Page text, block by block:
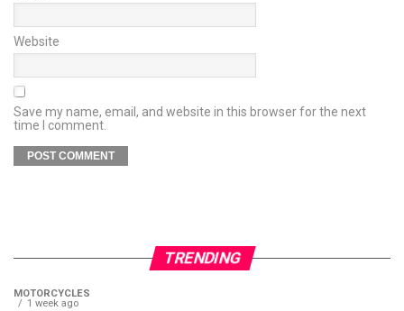
Website
Save my name, email, and website in this browser for the next
time I comment.
TRENDING
MOTORCYCLES
1 week ago